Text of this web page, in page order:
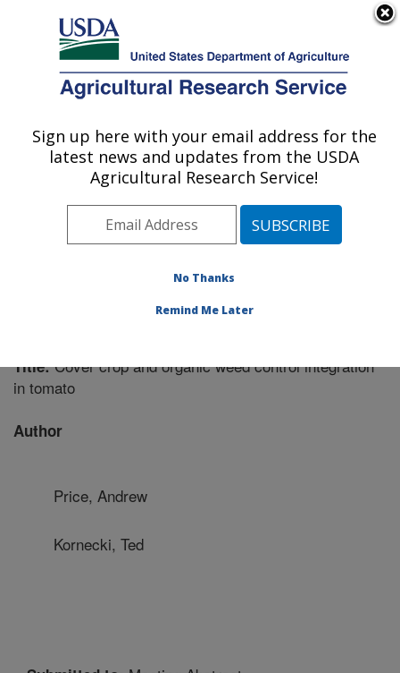
Here's how you know
Agricultural Research Service
U.S. DEPARTMENT OF AGRICULTURE
Soil Dynamics Research: Auburn, AL
ARS Home»Southeast Area»Auburn, Alabama»
Dynamics Research»Research
Publications at this
Location» Publication #264638
Title:Cover crop and organic weed control integration
in tomato
Author
Price, Andrew
Kornecki, Ted
Sign up here with your email address for the
latest news and updates from the USDA
Agricultural Research Service!
No Thanks
Remind Me Later